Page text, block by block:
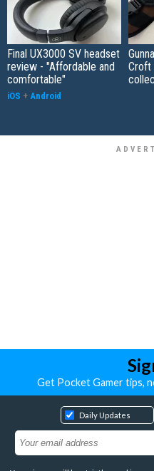
Final UX3000 SV headset
review - "Affordable and
comfortable"
iOS + Android
Croft
Get Pocket Gamer tips,
Daily Updates